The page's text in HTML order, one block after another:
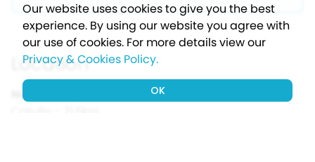
Location
Nearest airport:
Verona Villafranca - Valerio
Our website uses cookies to give you the best
experience. By using our website you agree with
our use of cookies. For more details view our
Privacy & Cookies Policy.
OK